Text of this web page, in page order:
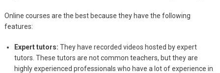
Online courses are the best because they have the following
features:
Expert tutors: They have recorded videos hosted by expert
tutors. These tutors are not common teachers, but they are
highly experienced professionals who have a lot of experience in